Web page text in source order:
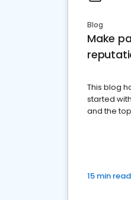
Blog
Make
This blog
started
and the
15 min read